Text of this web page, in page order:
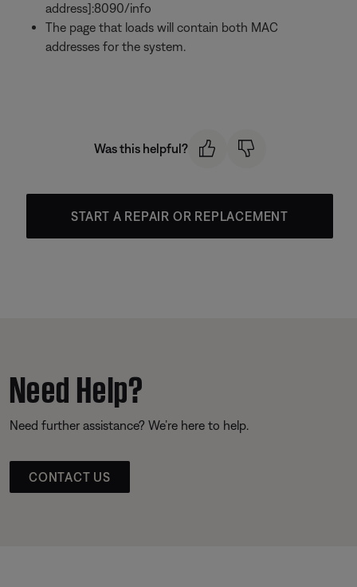
address]:8090/info
The page that loads will contain both MAC
addresses for the system.
Was this helpful?
START A REPAIR OR REPLACEMENT
Need Help?
Need further assistance? We’re here to help.
CONTACT US